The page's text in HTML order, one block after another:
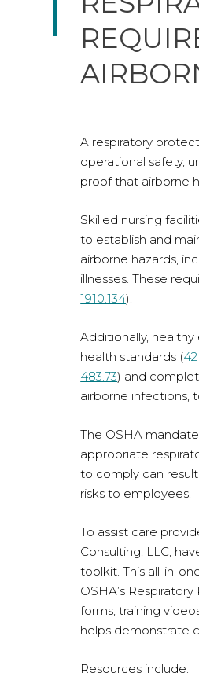
A respiratory
operational safety,
proof that airborne
Skilled nursing
to establish and
airborne hazards,
illnesses. These
1910.134).
Additionally,
health standards (
483.73) and
airborne infections,
The OSHA
appropriate
to comply can result
risks to employees.
To assist care
Consulting, LLC,
toolkit. This all-in-
OSHA’s
forms, training
helps demonstrate
Resources include: